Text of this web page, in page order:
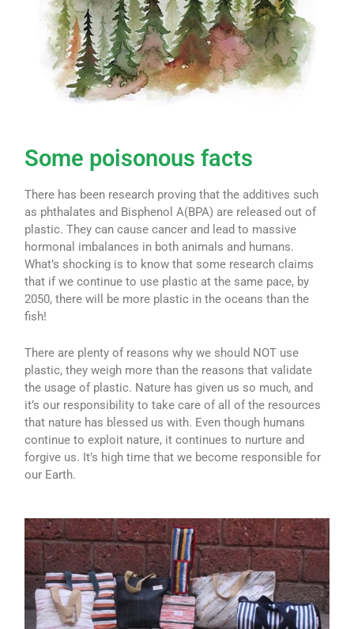
Some poisonous facts
There has been research proving that the additives such
as phthalates and Bisphenol A(BPA) are released out of
plastic. They can cause cancer and lead to massive
hormonal imbalances in both animals and humans.
What’s shocking is to know that some research claims
that if we continue to use plastic at the same pace, by
2050, there will be more plastic in the oceans than the
fish!
There are plenty of reasons why we should NOT use
plastic, they weigh more than the reasons that validate
the usage of plastic. Nature has given us so much, and
it’s our responsibility to take care of all of the resources
that nature has blessed us with. Even though humans
continue to exploit nature, it continues to nurture and
forgive us. It’s high time that we become responsible for
our Earth.